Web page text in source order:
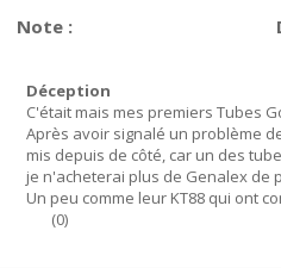
Note :
Déception
C'était mais mes premiers Tubes
Après avoir signalé un problème
mis depuis de côté, car un des
je n'acheterai plus de Genalex de
Un peu comme leur KT88 qui ont
(0)